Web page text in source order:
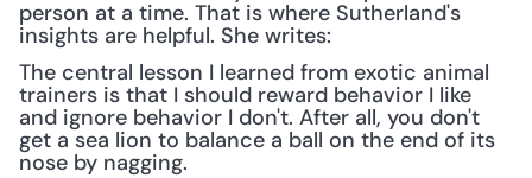
person at a time. That is where Sutherland's
insights are helpful. She writes:
The central lesson I learned from exotic animal
trainers is that I should reward behavior I like
and ignore behavior I don't. After all, you don't
get a sea lion to balance a ball on the end of its
nose by nagging.